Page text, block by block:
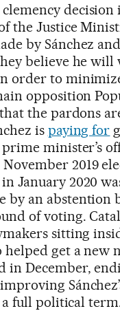
decision
the Justice
by Sánchez
believe he
order to
opposition
the pardons
is paying for
minister’s
2019
January 2020
by an abstention
of voting.
sitting
helped get a new
in December,
full political